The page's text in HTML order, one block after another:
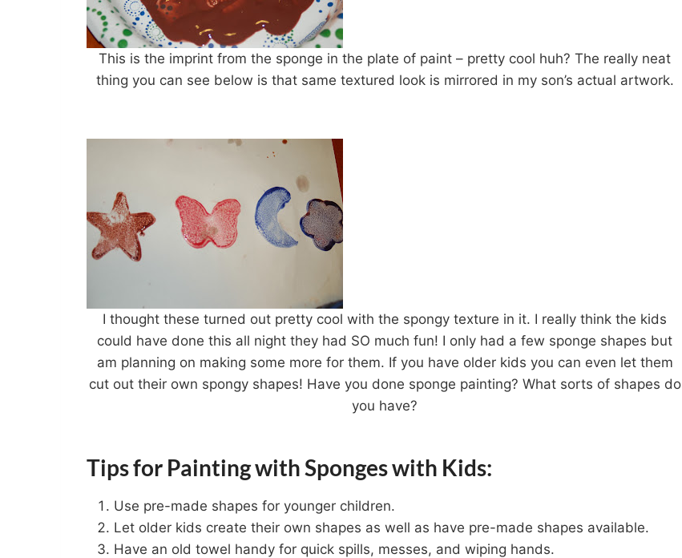
This is the imprint from the sponge in the plate of paint – pretty cool huh? The really neat
thing you can see below is that same textured look is mirrored in my son’s actual artwork.
I thought these turned out pretty cool with the spongy texture in it. I really think the kids
could have done this all night they had SO much fun! I only had a few sponge shapes but
am planning on making some more for them. If you have older kids you can even let them
cut out their own spongy shapes! Have you done sponge painting? What sorts of shapes do
you have?
Tips for Painting with Sponges with Kids:
Use pre-made shapes for younger children.
Let older kids create their own shapes as well as have pre-made shapes available.
Have an old towel handy for quick spills, messes, and wiping hands.